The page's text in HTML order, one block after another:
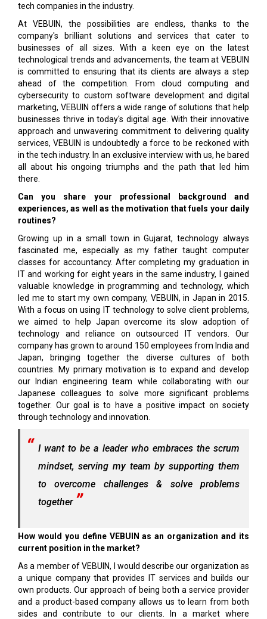
tech companies in the industry.
At VEBUIN, the possibilities are endless, thanks to the
company's brilliant solutions and services that cater to
businesses of all sizes. With a keen eye on the latest
technological trends and advancements, the team at VEBUIN
is committed to ensuring that its clients are always a step
ahead of the competition. From cloud computing and
cybersecurity to custom software development and digital
marketing, VEBUIN offers a wide range of solutions that help
businesses thrive in today's digital age. With their innovative
approach and unwavering commitment to delivering quality
services, VEBUIN is undoubtedly a force to be reckoned with
in the tech industry. In an exclusive interview with us, he bared
all about his ongoing triumphs and the path that led him
there.
Can you share your professional background and
experiences, as well as the motivation that fuels your daily
routines?
Growing up in a small town in Gujarat, technology always
fascinated me, especially as my father taught computer
classes for accountancy. After completing my graduation in
IT and working for eight years in the same industry, I gained
valuable knowledge in programming and technology, which
led me to start my own company, VEBUIN, in Japan in 2015.
With a focus on using IT technology to solve client problems,
we aimed to help Japan overcome its slow adoption of
technology and reliance on outsourced IT vendors. Our
company has grown to around 150 employees from India and
Japan, bringing together the diverse cultures of both
countries. My primary motivation is to expand and develop
our Indian engineering team while collaborating with our
Japanese colleagues to solve more significant problems
together. Our goal is to have a positive impact on society
through technology and innovation.
I want to be a leader who embraces the scrum
mindset, serving my team by supporting them
to overcome challenges & solve problems
together
How would you define VEBUIN as an organization and its
current position in the market?
As a member of VEBUIN, I would describe our organization as
a unique company that provides IT services and builds our
own products. Our approach of being both a service provider
and a product-based company allows us to learn from both
sides and contribute to our clients. In a market where